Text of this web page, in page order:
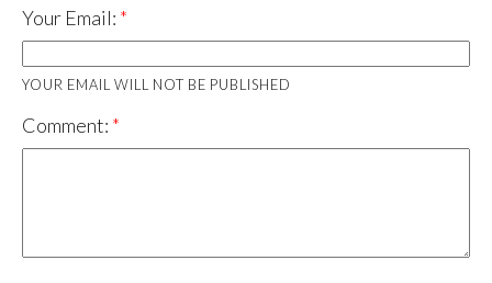
Your Email:
YOUR EMAIL WILL NOT BE PUBLISHED
Comment: